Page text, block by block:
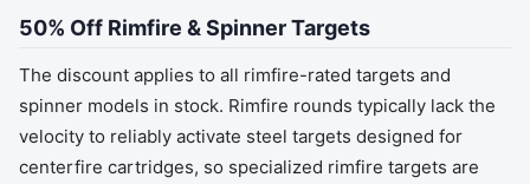
50% Off Rimfire & Spinner Targets
The discount applies to all rimfire-rated targets and
spinner models in stock. Rimfire rounds typically lack the
velocity to reliably activate steel targets designed for
centerfire cartridges, so specialized rimfire targets are